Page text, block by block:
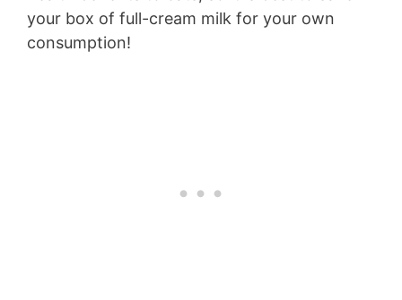
your box of full-cream milk for your own
consumption!